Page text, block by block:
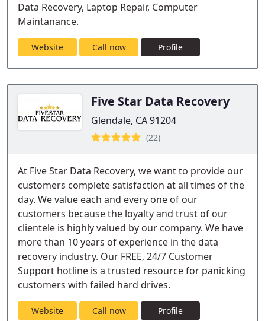
Data Recovery, Laptop Repair, Computer
Maintanance.
Website Call now Profile
Five Star Data Recovery
Glendale, CA 91204
(22)
At Five Star Data Recovery, we want to provide our
customers complete satisfaction at all times of the
day. We value each and every one of our
customers because the loyalty and trust of our
clientele is highly valued by our company. We have
more than 10 years of experience in the data
recovery industry. Our FREE, 24/7 Customer
Support hotline is a trusted resource for panicking
customers with failed hard drives.
Website Call now Profile